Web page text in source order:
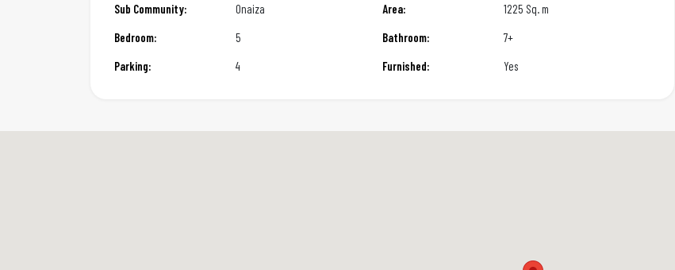
Sub Community:
Onaiza Area:
1225 Sq. m
Bedroom:
5 Bathroom:
7+
Parking:
4 Furnished: Yes